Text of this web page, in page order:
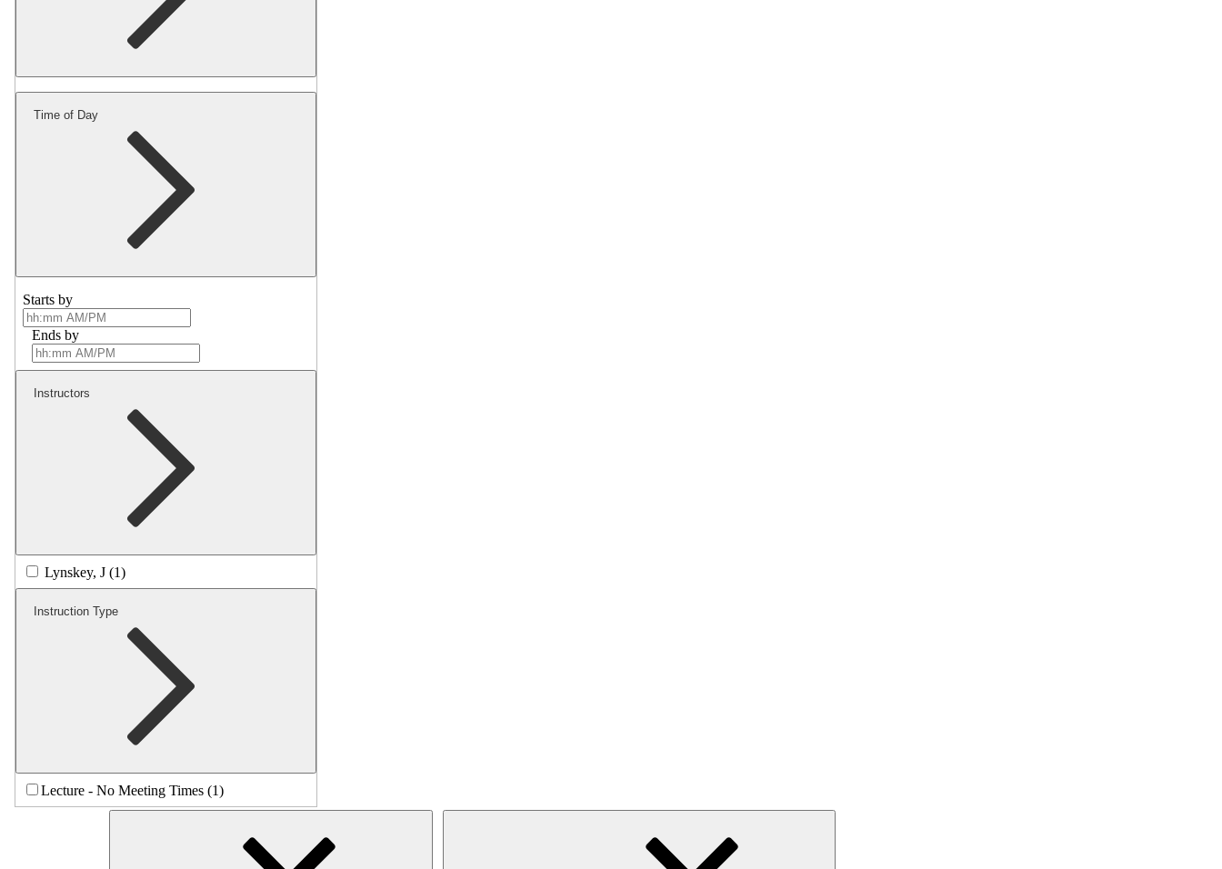
Time of Day
Starts by
Ends by
Instructors
Lynskey, J (1)
Instruction Type
Lecture - No Meeting Times (1)